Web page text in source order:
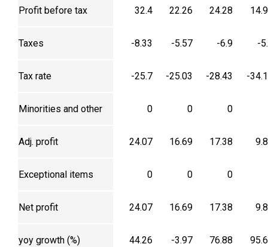
Profit before tax 32.4 22.26 24.28
Taxes -8.33 -5.57 -6.9 -
Tax rate -25.7 -25.03 -28.43 -
Minorities and other 0 0 0
Adj. profit 24.07 16.69 17.38
Exceptional items 0 0 0
Net profit 24.07 16.69 17.38
yoy growth (%) 44.26 -3.97 76.88